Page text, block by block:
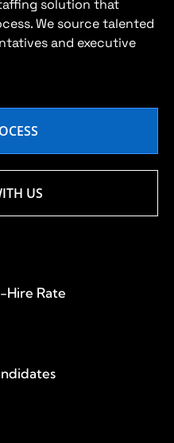
solution that
We source talented
and executive
US
Hire Rate